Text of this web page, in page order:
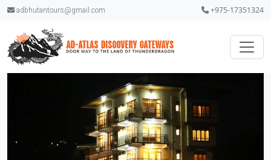
adbhutantours@gmail.com +975-17351324